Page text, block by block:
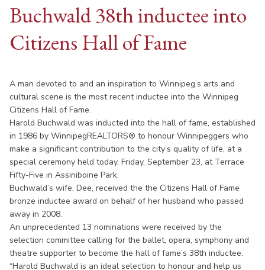
Buchwald 38th inductee into
Citizens Hall of Fame
A man devoted to and an inspiration to Winnipeg’s arts and
cultural scene is the most recent inductee into the Winnipeg
Citizens Hall of Fame.
Harold Buchwald was inducted into the hall of fame, established
in 1986 by WinnipegREALTORS® to honour Winnipeggers who
make a significant contribution to the city’s quality of life, at a
special ceremony held today, Friday, September 23, at Terrace
Fifty-Five in Assiniboine Park.
Buchwald’s wife, Dee, received the the Citizens Hall of Fame
bronze inductee award on behalf of her husband who passed
away in 2008.
An unprecedented 13 nominations were received by the
selection committee calling for the ballet, opera, symphony and
theatre supporter to become the hall of fame’s 38th inductee.
“Harold Buchwald is an ideal selection to honour and help us